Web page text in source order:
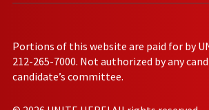
Portions of this website are paid for by
212-265-7000. Not authorized by any
candidate’s committee.